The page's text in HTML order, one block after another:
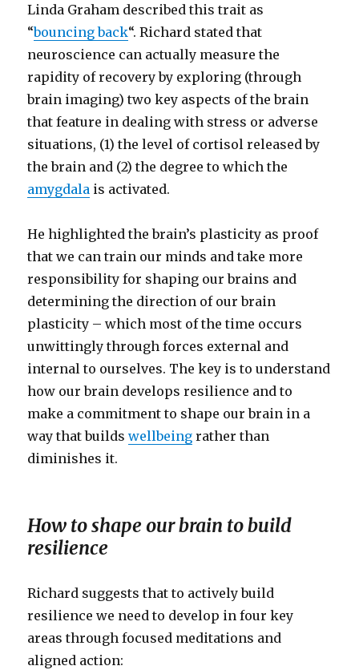
Linda Graham described this trait as
“bouncing back“. Richard stated that
neuroscience can actually measure the
rapidity of recovery by exploring (through
brain imaging) two key aspects of the brain
that feature in dealing with stress or adverse
situations, (1) the level of cortisol released by
the brain and (2) the degree to which the
amygdala is activated.
He highlighted the brain’s plasticity as proof
that we can train our minds and take more
responsibility for shaping our brains and
determining the direction of our brain
plasticity – which most of the time occurs
unwittingly through forces external and
internal to ourselves. The key is to understand
how our brain develops resilience and to
make a commitment to shape our brain in a
way that buildswellbeing rather than
diminishes it.
How to shape our brain to build
resilience
Richard suggests that to actively build
resilience we need to develop in four key
areas through focused meditations and
aligned action: